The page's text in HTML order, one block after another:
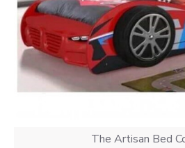
The Artisan Bed